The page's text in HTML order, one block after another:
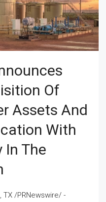
Of
Assets And
With
In The
TX /PRNewswire/ -